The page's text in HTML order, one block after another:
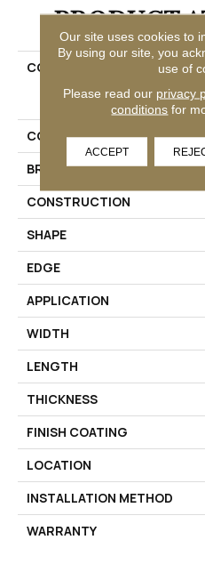
PRODUCT
COLLECTION
COLOR
BRAND
CONSTRUCTION
SHAPE
EDGE
APPLICATION
WIDTH
LENGTH
THICKNESS
FINISH COATING
LOCATION
INSTALLATION METHOD
WARRANTY
Our site uses cookies to
By using our site, you
use of
Please read our privacy
conditions for
ACCEPT